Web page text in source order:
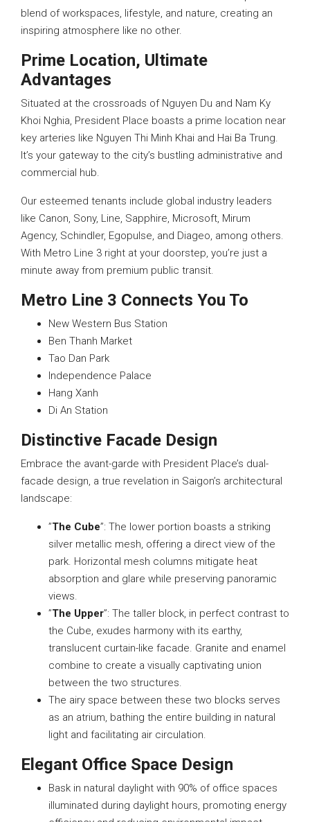
blend of workspaces, lifestyle, and nature, creating an
inspiring atmosphere like no other.
Prime Location, Ultimate
Advantages
Situated at the crossroads of Nguyen Du and Nam Ky
Khoi Nghia, President Place boasts a prime location near
key arteries like Nguyen Thi Minh Khai and Hai Ba Trung.
It’s your gateway to the city’s bustling administrative and
commercial hub.
Our esteemed tenants include global industry leaders
like Canon, Sony, Line, Sapphire, Microsoft, Mirum
Agency, Schindler, Egopulse, and Diageo, among others.
With Metro Line 3 right at your doorstep, you’re just a
minute away from premium public transit.
Metro Line 3 Connects You To
New Western Bus Station
Ben Thanh Market
Tao Dan Park
Independence Palace
Hang Xanh
Di An Station
Distinctive Facade Design
Embrace the avant-garde with President Place’s dual-
facade design, a true revelation in Saigon’s architectural
landscape:
”The Cube”: The lower portion boasts a striking
silver metallic mesh, offering a direct view of the
park. Horizontal mesh columns mitigate heat
absorption and glare while preserving panoramic
views.
”The Upper”: The taller block, in perfect contrast to
the Cube, exudes harmony with its earthy,
translucent curtain-like facade. Granite and enamel
combine to create a visually captivating union
between the two structures.
The airy space between these two blocks serves
as an atrium, bathing the entire building in natural
light and facilitating air circulation.
Elegant Office Space Design
Bask in natural daylight with 90% of office spaces
illuminated during daylight hours, promoting energy